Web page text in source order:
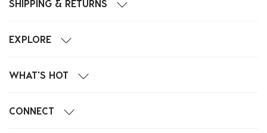
SHIPPING & RETURNS
EXPLORE
WHAT'S HOT
CONNECT